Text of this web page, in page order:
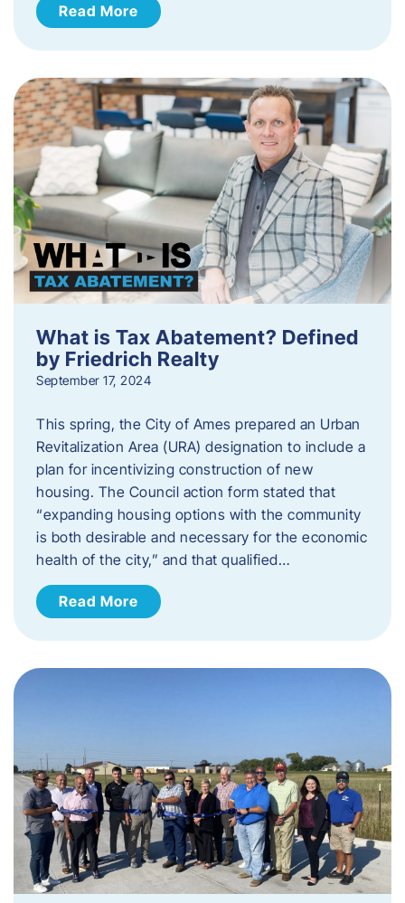
Read More
What is Tax Abatement? Defined
by Friedrich Realty
September 17, 2024
This spring, the City of Ames prepared an Urban
Revitalization Area (URA) designation to include a
plan for incentivizing construction of new
housing. The Council action form stated that
“expanding housing options with the community
is both desirable and necessary for the economic
health of the city,” and that qualified…
Read More